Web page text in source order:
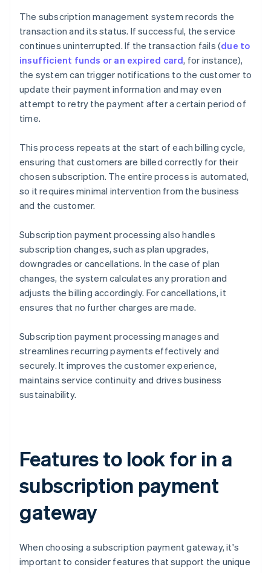
The subscription management system records the
transaction and its status. If successful, the service
continues uninterrupted. If the transaction fails (due to
insufficient funds or an expired card, for instance),
the system can trigger notifications to the customer to
update their payment information and may even
attempt to retry the payment after a certain period of
time.
This process repeats at the start of each billing cycle,
ensuring that customers are billed correctly for their
chosen subscription. The entire process is automated,
so it requires minimal intervention from the business
and the customer.
Subscription payment processing also handles
subscription changes, such as plan upgrades,
downgrades or cancellations. In the case of plan
changes, the system calculates any proration and
adjusts the billing accordingly. For cancellations, it
ensures that no further charges are made.
Subscription payment processing manages and
streamlines recurring payments effectively and
securely. It improves the customer experience,
maintains service continuity and drives business
sustainability.
Features to look for in a
subscription payment
gateway
When choosing a subscription payment gateway, it's
important to consider features that support the unique